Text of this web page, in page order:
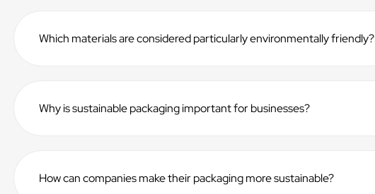
Which materials are considered particularly environmentally friendly?
Why is sustainable packaging important for businesses?
How can companies make their packaging more sustainable?